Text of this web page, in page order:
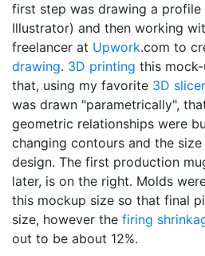
first step was drawing a profile
Illustrator) and then working
freelancer at Upwork.com to
drawing. 3D printing this
that, using my favorite 3D slicer
was drawn "parametrically",
geometric relationships were
changing contours and the
design. The first production
later, is on the right. Molds
this mockup size so that final
size, however the firing
out to be about 12%.